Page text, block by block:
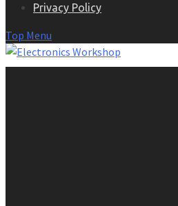
Privacy Policy
Top Menu